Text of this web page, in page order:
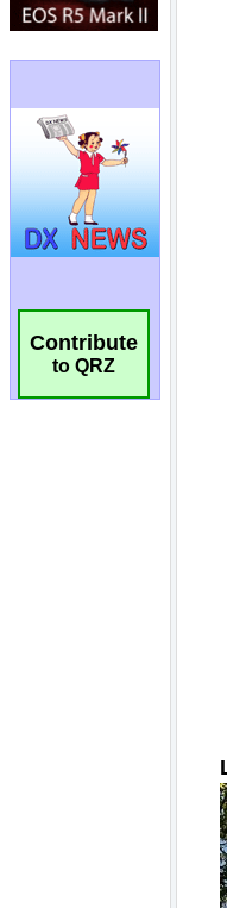
Contribute
to QRZ